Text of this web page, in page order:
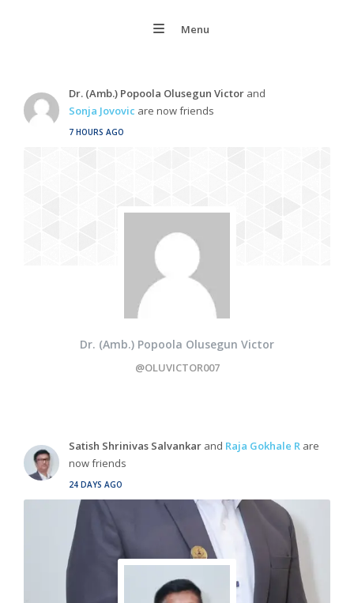
Menu
Dr. (Amb.) Popoola Olusegun Victor and
Sonja Jovovic are now friends
7 HOURS AGO
Dr. (Amb.) Popoola Olusegun Victor
@OLUVICTOR007
Satish Shrinivas Salvankar and Raja Gokhale R are
now friends
24 DAYS AGO